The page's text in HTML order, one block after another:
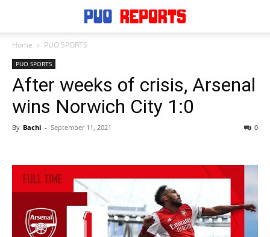
Home PUO SPORTS
PUO SPORTS
After weeks of crisis, Arsenal
wins Norwich City 1:0
By Bachi - September 11, 2021 0